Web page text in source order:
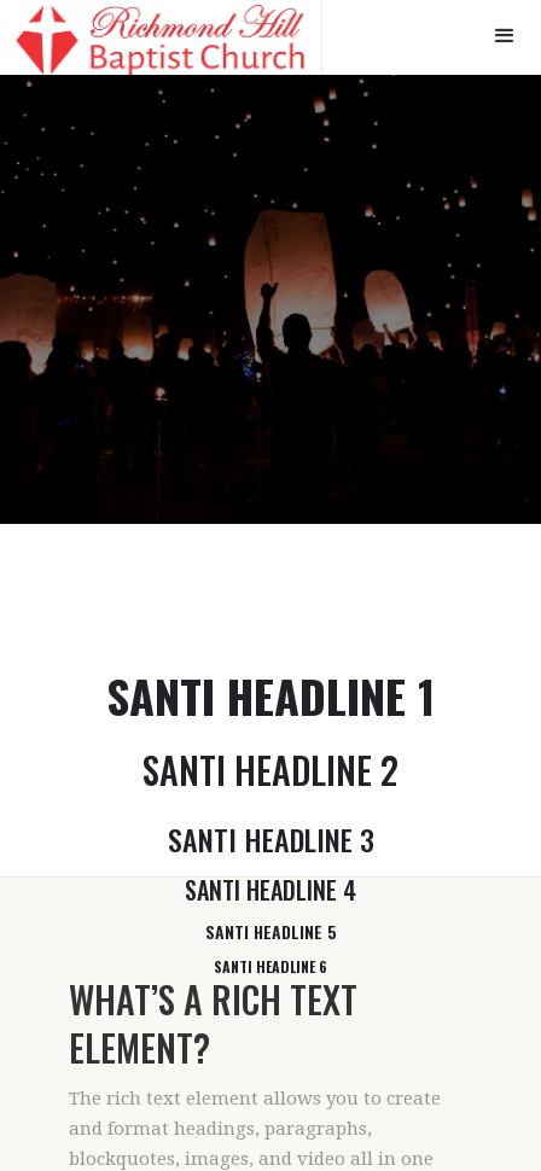
SANTI HEADLINE 1
SANTI HEADLINE 2
SANTI HEADLINE 3
SANTI HEADLINE 4
SANTI HEADLINE 5
SANTI HEADLINE 6
WHAT’S A RICH TEXT
ELEMENT?
The rich text element allows you to create
and format headings, paragraphs,
blockquotes, images, and video all in one